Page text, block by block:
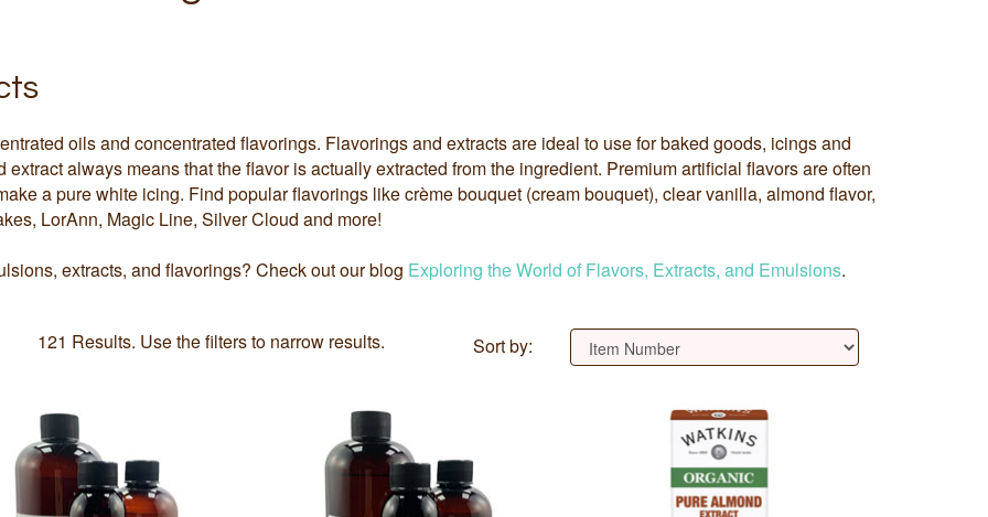
oils and concentrated flavorings. Flavorings and extracts are ideal to use for baked goods, icings and
always means that the flavor is actually extracted from the ingredient. Premium artificial flavors are often
a pure white icing. Find popular flavorings like crème bouquet (cream bouquet), clear vanilla, almond flavor,
LorAnn, Magic Line, Silver Cloud and more!
extracts, and flavorings? Check out our blog Exploring the World of Flavors, Extracts, and Emulsions.
121 Results. Use the filters to narrow results. Sort by: